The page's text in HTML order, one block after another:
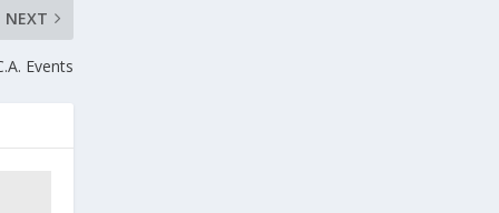
NEXT
Events